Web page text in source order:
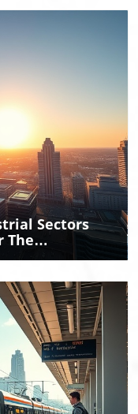
Sectors
The